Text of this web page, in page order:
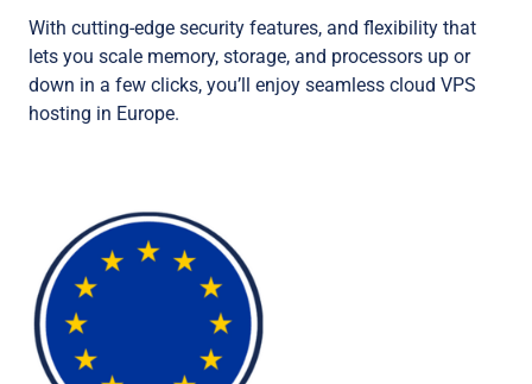
With cutting-edge security features, and flexibility that
lets you scale memory, storage, and processors up or
down in a few clicks, you’ll enjoy seamless cloud VPS
hosting in Europe.